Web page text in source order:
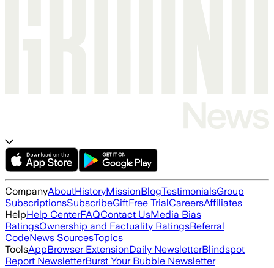
CompanyAboutHistoryMissionBlogTestimonialsGroup
SubscriptionsSubscribeGiftFree TrialCareersAffiliates
HelpHelp CenterFAQContact UsMedia Bias
RatingsOwnership and Factuality RatingsReferral
CodeNews SourcesTopics
ToolsAppBrowser ExtensionDaily NewsletterBlindspot
Report NewsletterBurst Your Bubble Newsletter